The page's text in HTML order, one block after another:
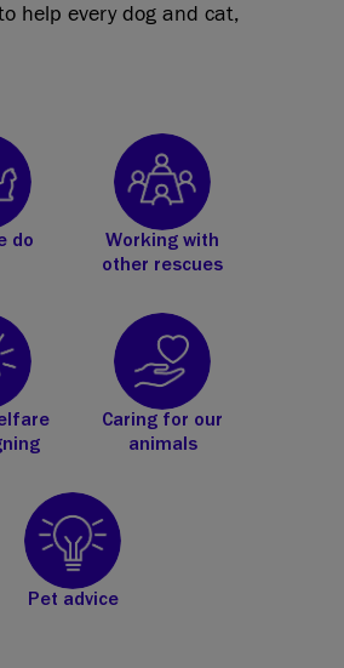
help every dog and cat,
do
Working with
other rescues
Caring for our
animals
Pet advice